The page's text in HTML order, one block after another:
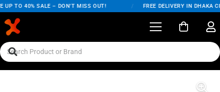
TO 40% SALE – DON'T MISS OUT! FREE DELIVERY IN DHAKA